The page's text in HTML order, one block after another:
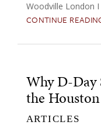
Woodville London
CONTINUE
Why D-
the
ARTICLES